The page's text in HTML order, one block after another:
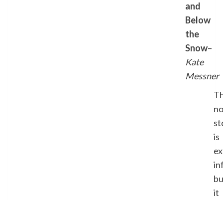
and
Below
the
Snow–
Kate
Messner
is
it